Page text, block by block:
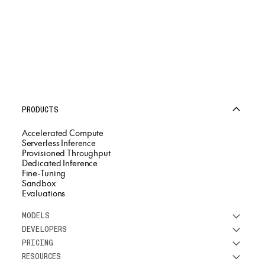
PRODUCTS
Accelerated Compute
Serverless Inference
Provisioned Throughput
Dedicated Inference
Fine-Tuning
Sandbox
Evaluations
MODELS
See all models
DeepSeek
Meta
DEVELOPERS
Research
Docs
PRICING
RESOURCES